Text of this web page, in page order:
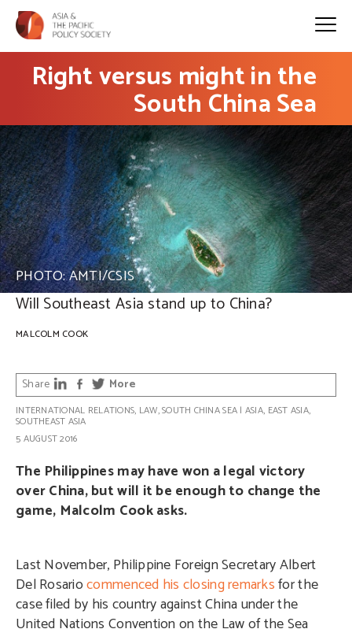
Right versus might in the
South China Sea
PHOTO: AMTI/CSIS
Will Southeast Asia stand up to China?
MALCOLM COOK
Share More
INTERNATIONAL RELATIONS, LAW,SOUTH CHINA SEA | ASIA, EAST ASIA,
SOUTHEAST ASIA
5 AUGUST 2016
The Philippines may have won a legal victory
over China, but will it be enough to change the
game, Malcolm Cook asks.
Last November, Philippine Foreign Secretary Albert
Del Rosariocommenced his closing remarksfor the
case filed by his country against China under the
United Nations Convention on the Law of the Sea